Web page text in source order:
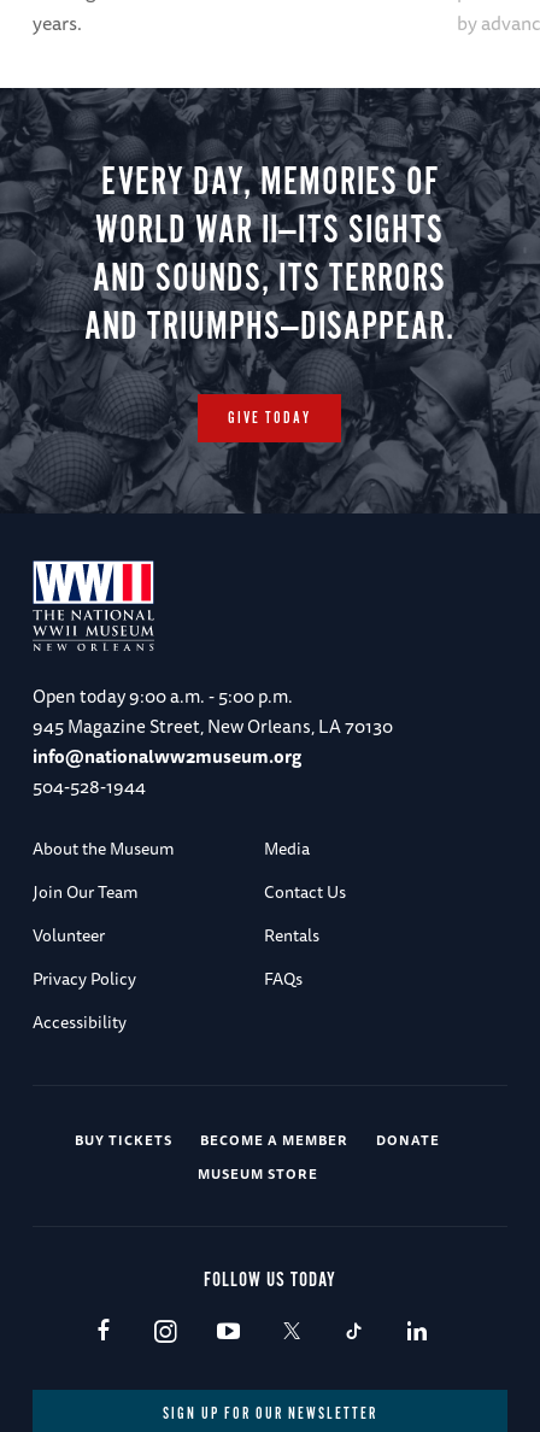
years.
by
EVERY DAY, MEMORIES OF
WORLD WAR II—ITS SIGHTS
AND SOUNDS, ITS TERRORS
AND TRIUMPHS—DISAPPEAR.
GIVE TODAY
Open today9:00 a.m. - 5:00 p.m.
945 Magazine Street, New Orleans, LA 70130
info@nationalww2museum.org
504-528-1944
About the Museum
Media
Join Our Team
Contact Us
Volunteer
Rentals
Privacy Policy
FAQs
Accessibility
BUY TICKETS BECOME A MEMBER
DONATE
MUSEUM STORE
FOLLOW US TODAY
SIGN UP FOR OUR NEWSLETTER